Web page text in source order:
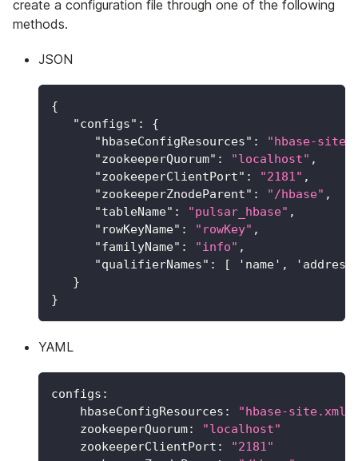
create a configuration file through one of the following
methods.
JSON
{
"configs" :
{
"hbaseConfigResources" :
"hbase-
"zookeeperQuorum" : "localhost" ,
"zookeeperClientPort" : "2181" ,
"zookeeperZnodeParent" : "/hbase" ,
"tableName" : "pulsar_hbase" ,
"rowKeyName" : "rowKey" ,
"familyName" : "info" ,
"qualifierNames" : [ 'name' ,
}
}
YAML
configs :
hbaseConfigResources :
"hbase-site.xml"
zookeeperQuorum:
"localhost"
zookeeperClientPort :
"2181"